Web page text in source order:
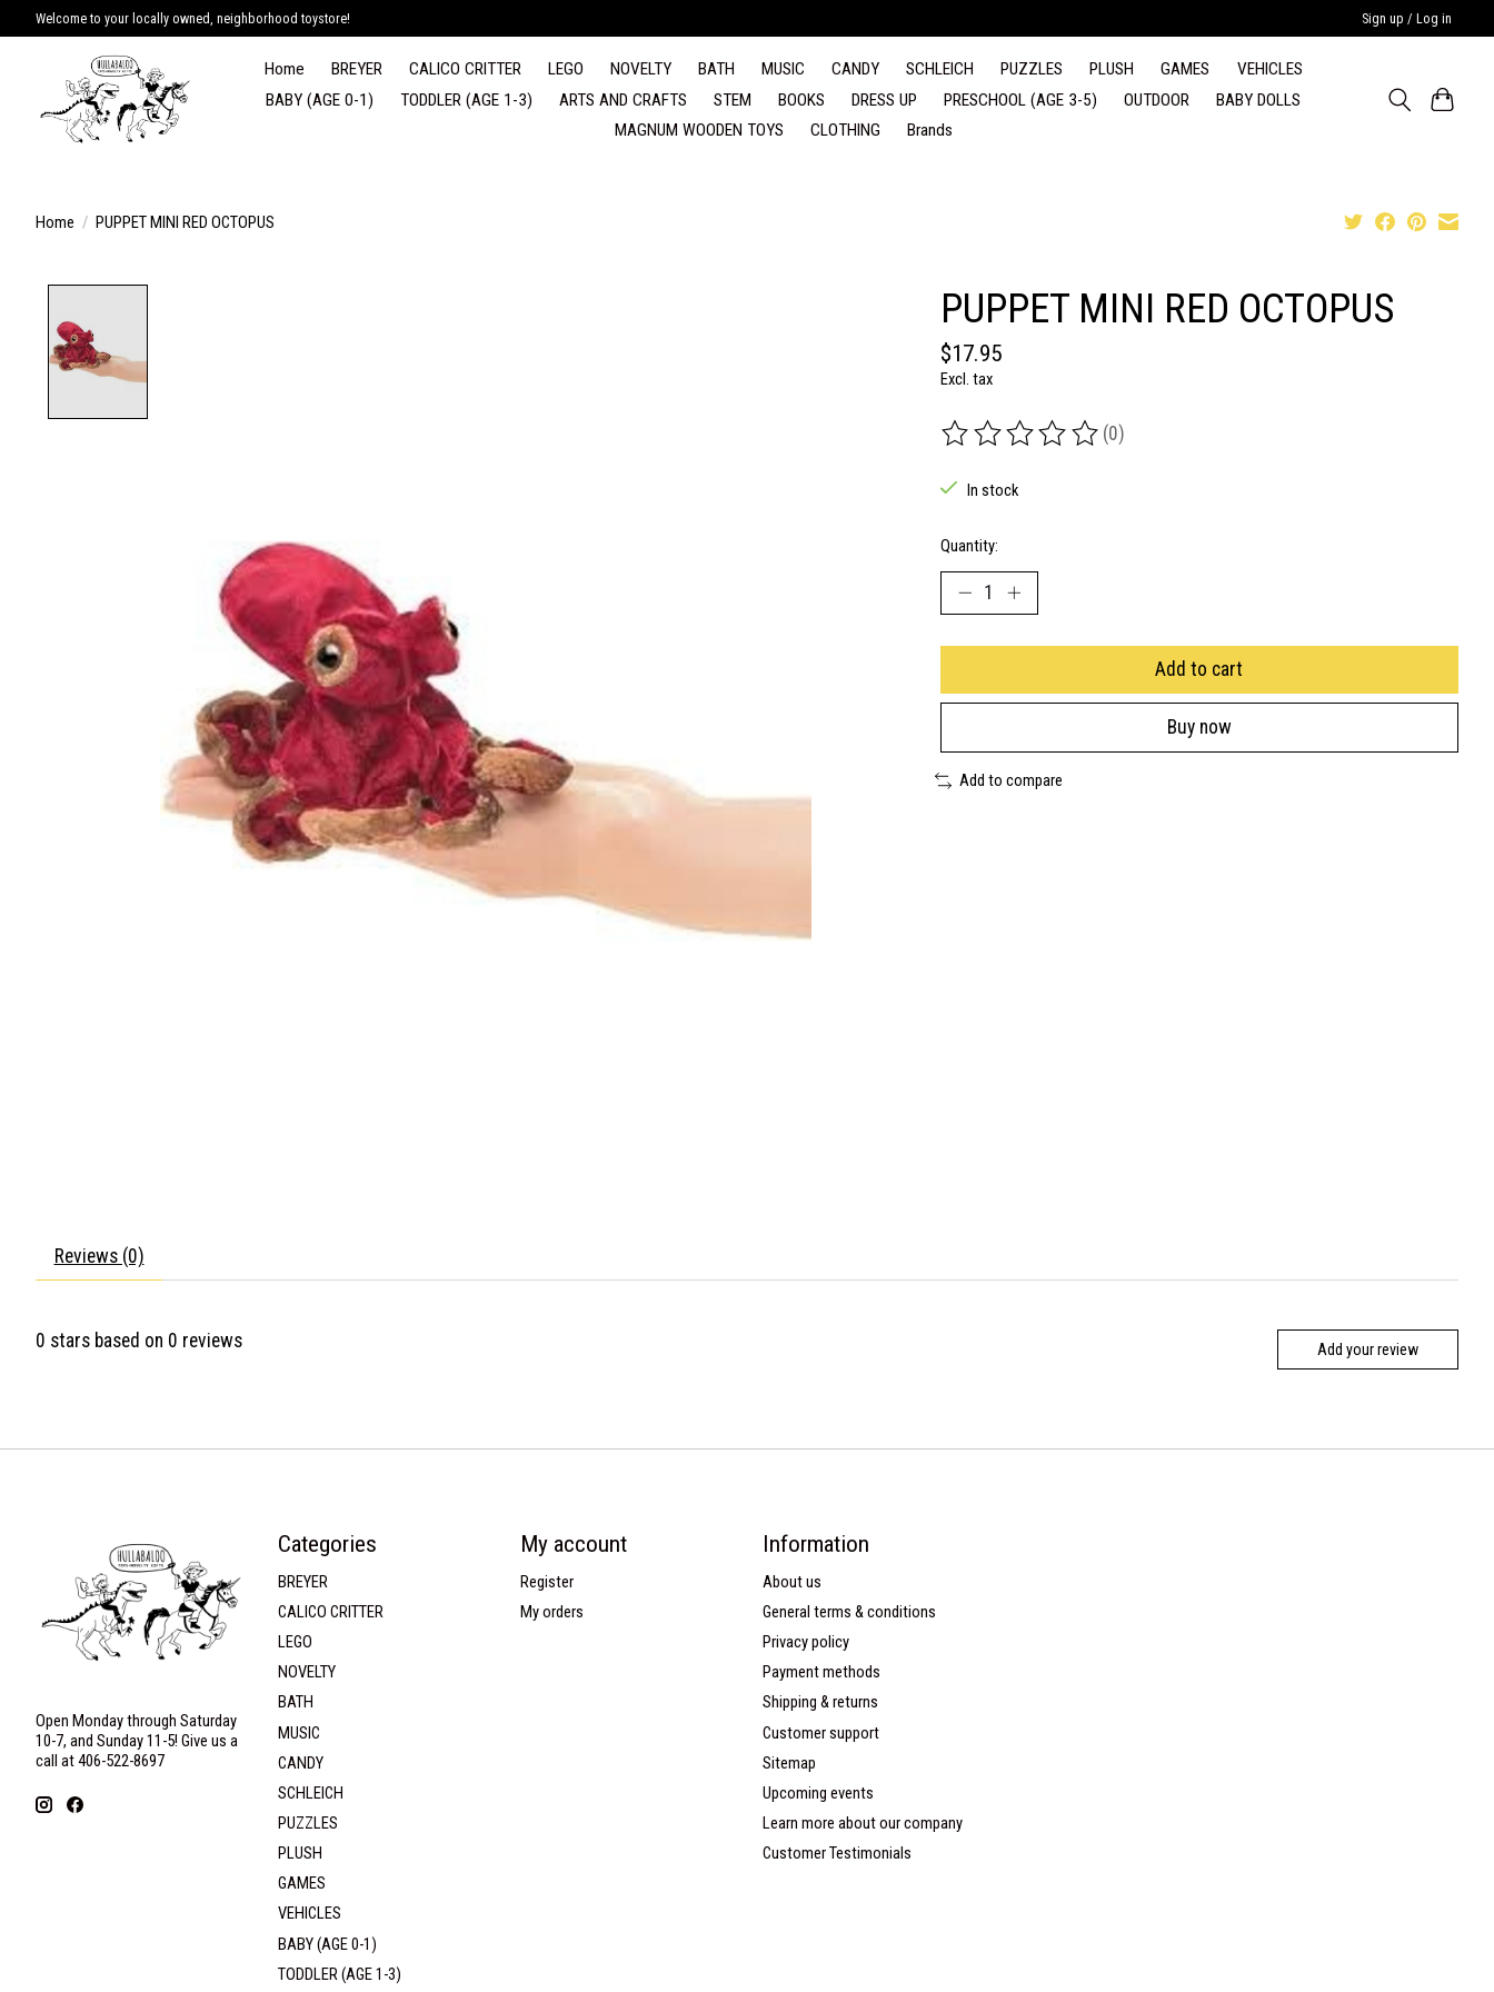
Welcome to your locally owned, neighborhood toystore! Sign up / Log in
Home BREYER CALICO CRITTER LEGO NOVELTY BATH MUSIC CANDY SCHLEICH PUZZLES PLUSH GAMES
VEHICLES
BABY (AGE 0-1)
TODDLER (AGE 1-3) ARTS AND CRAFTS STEM BOOKS DRESS UP PRESCHOOL (AGE 3-5) OUTDOOR
BABY DOLLS
MAGNUM WOODEN TOYS
CLOTHING Brands
Home / PUPPET MINI RED OCTOPUS
PUPPET MINI RED OCTOPUS
$17.95
Excl. tax
The rating of this product is
(0)
In stock
Quantity:
Add to cart
Buy now
Add to compare
Reviews (0)
0 stars based on 0 reviews Add your review
Open Monday through Saturday
10-7, and Sunday 11-5! Give us a
call at 406-522-8697
Categories
BREYER
CALICO CRITTER
LEGO
NOVELTY
BATH
MUSIC
CANDY
SCHLEICH
PUZZLES
PLUSH
GAMES
VEHICLES
BABY (AGE 0-1)
TODDLER (AGE 1-3)
My account
Register
My orders
Information
About us
General terms & conditions
Privacy policy
Payment methods
Shipping & returns
Customer support
Sitemap
Upcoming events
Learn more about our company
Customer Testimonials